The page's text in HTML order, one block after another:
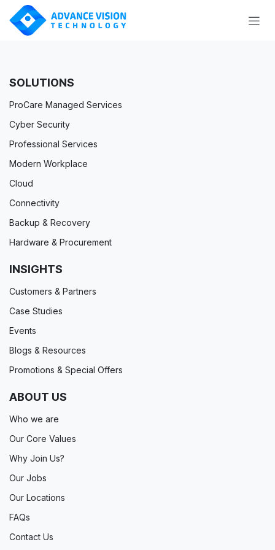
Skip to Content
SOLUTIONS
ProCare Managed Services
Cyber Security
Professional Services
Modern Workplace
Cloud
Connectivity
Backup & Recovery
Hardware & Procurement
INSIGHTS
Customers & Partners
Case Studies
Events
Blogs & Resources
Promotions & Special Offers
ABOUT US
Who we are
Our Core Values
Why Join Us?
Our Jobs
Our Locations
FAQs
Contact Us